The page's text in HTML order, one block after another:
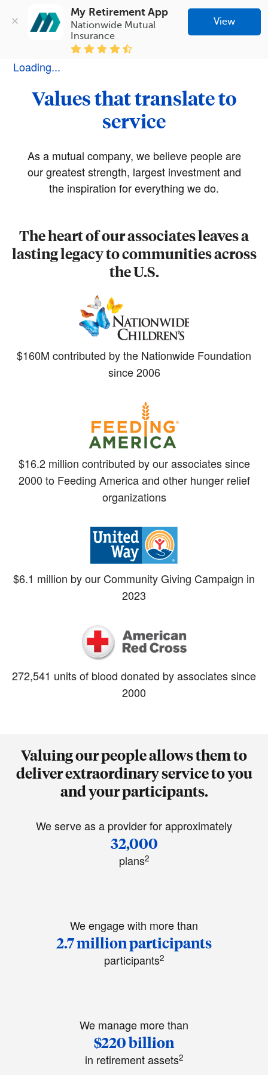
My Retirement App
Nationwide Mutual
Insurance
View
Loading...
Values that translate to
service
As a mutual company, we believe people are
our greatest strength, largest investment and
the inspiration for everything we do.
The heart of our associates leaves a
lasting legacy to communities across
the U.S.
$160M contributed by the Nationwide Foundation
since 2006
$16.2 million contributed by our associates since
2000 to Feeding America and other hunger relief
organizations
$6.1 million by our Community Giving Campaign in
2023
272,541 units of blood donated by associates since
2000
Valuing our people allows them to
deliver extraordinary service to you
and your participants.
We serve as a provider for approximately
32,000
plans2
We engage with more than
2.7 million participants
participants2
We manage more than
$220 billion
in retirement assets2